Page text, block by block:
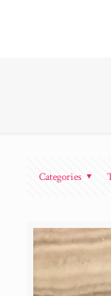
Categories